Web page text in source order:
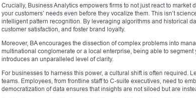
Crucially, Business Analytics empowers firms to not just react to
your customers’ needs even before they vocalize them. This isn’t
intelligent pattern recognition. By leveraging algorithms and historical
customer satisfaction, and foster brand loyalty.
Moreover, BA encourages the dissection of complex problems into
multinational conglomerate or a local enterprise, being able to
introduces an unparalleled level of clarity.
For businesses to harness this power, a cultural shift is often required.
teams. Employees, from frontline staff to C-suite executives, need to
democratization of data ensures that insights are not siloed but are